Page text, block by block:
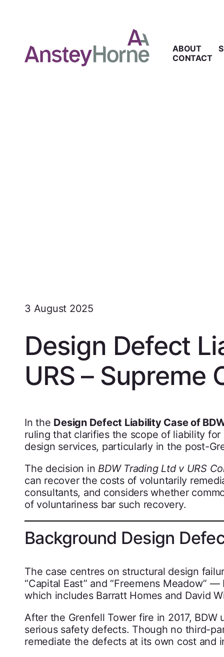
ABOUT
CONTACT
3 August 2025
Design Defect
URS –
In the Design Defect Liability Case of
ruling that clarifies the scope of liability
design services, particularly in the post-
The decision in BDW Trading Ltd v URS
can recover the costs of voluntarily
consultants, and considers whether
of voluntariness bar such recovery.
Background Design
The case centres on structural design
“Capital East” and “Freemens Meadow”
which includes Barratt Homes and David
After the Grenfell Tower fire in 2017,
serious safety defects. Though no third-
remediate the defects at its own cost and